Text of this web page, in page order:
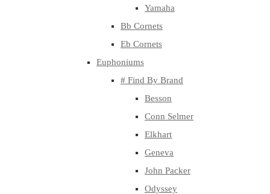
Yamaha
Bb Cornets
Eb Cornets
Euphoniums
# Find By Brand
Besson
Conn Selmer
Elkhart
Geneva
John Packer
Odyssey